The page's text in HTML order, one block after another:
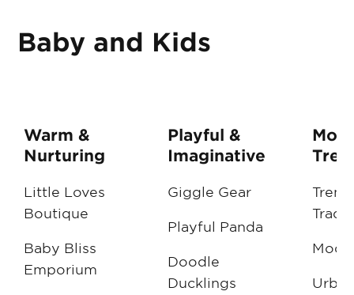
Baby and Kids
Warm &
Nurturing
Little Loves
Boutique
Baby Bliss
Emporium
Playful &
Imaginative
Giggle Gear
Playful Panda
Doodle
Ducklings
Trade